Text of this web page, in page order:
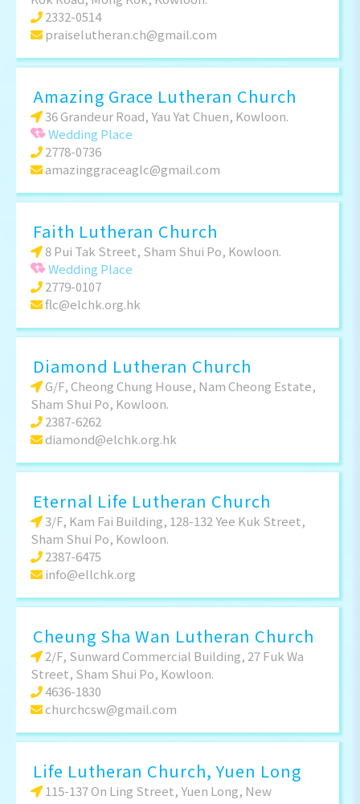
2332-0514
praiselutheran.ch@gmail.com
Amazing Grace Lutheran Church
36 Grandeur Road, Yau Yat Chuen, Kowloon.
Wedding Place
2778-0736
amazinggraceaglc@gmail.com
Faith Lutheran Church
8 Pui Tak Street, Sham Shui Po, Kowloon.
Wedding Place
2779-0107
flc@elchk.org.hk
Diamond Lutheran Church
G/F, Cheong Chung House, Nam Cheong Estate,
Sham Shui Po, Kowloon.
2387-6262
diamond@elchk.org.hk
Eternal Life Lutheran Church
3/F, Kam Fai Building, 128-132 Yee Kuk Street,
Sham Shui Po, Kowloon.
2387-6475
info@ellchk.org
Cheung Sha Wan Lutheran Church
2/F, Sunward Commercial Building, 27 Fuk Wa
Street, Sham Shui Po, Kowloon.
4636-1830
churchcsw@gmail.com
Life Lutheran Church, Yuen Long
115-137 On Ling Street, Yuen Long, New